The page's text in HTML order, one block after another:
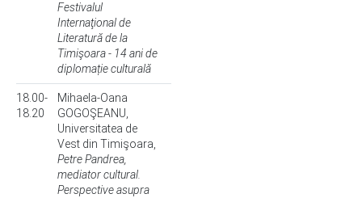
Festivalul
Internaţional de
Literatură de la
Timişoara - 14 ani de
diplomație culturală
18.00-
18.20
Mihaela-Oana
GOGOŞEANU,
Universitatea de
Vest din Timişoara,
Petre Pandrea,
mediator cultural.
Perspective asupra